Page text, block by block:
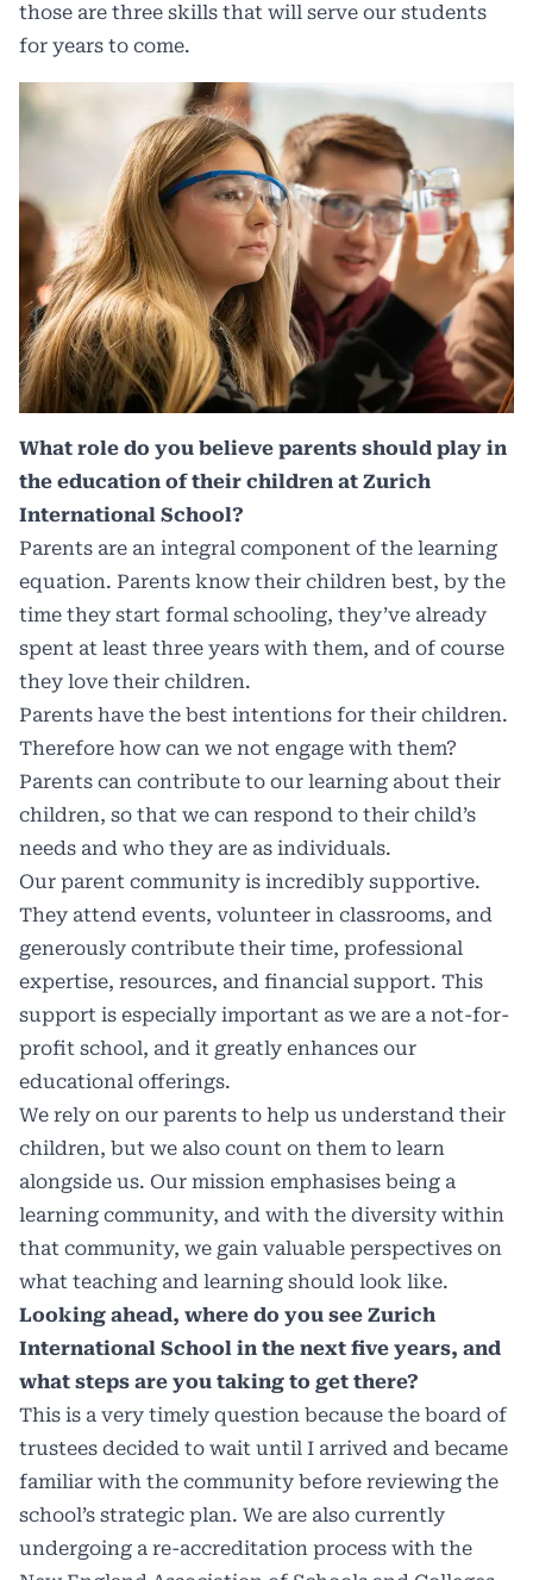
those are three skills that will serve our students
for years to come.
What role do you believe parents should play in
the education of their children at Zurich
International School?
Parents are an integral component of the learning
equation. Parents know their children best, by the
time they start formal schooling, they’ve already
spent at least three years with them, and of course
they love their children.
Parents have the best intentions for their children.
Therefore how can we not engage with them?
Parents can contribute to our learning about their
children, so that we can respond to their child’s
needs and who they are as individuals.
Our parent community is incredibly supportive.
They attend events, volunteer in classrooms, and
generously contribute their time, professional
expertise, resources, and financial support. This
support is especially important as we are a not-for-
profit school, and it greatly enhances our
educational offerings.
We rely on our parents to help us understand their
children, but we also count on them to learn
alongside us. Our mission emphasises being a
learning community, and with the diversity within
that community, we gain valuable perspectives on
what teaching and learning should look like.
Looking ahead, where do you see Zurich
International School in the next five years, and
what steps are you taking to get there?
This is a very timely question because the board of
trustees decided to wait until I arrived and became
familiar with the community before reviewing the
school’s strategic plan. We are also currently
undergoing a re-accreditation process with the